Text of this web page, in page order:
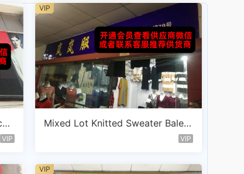
VIP
Mixed Lot Knitted Sweater Bale V
VIP
VIP
VIP